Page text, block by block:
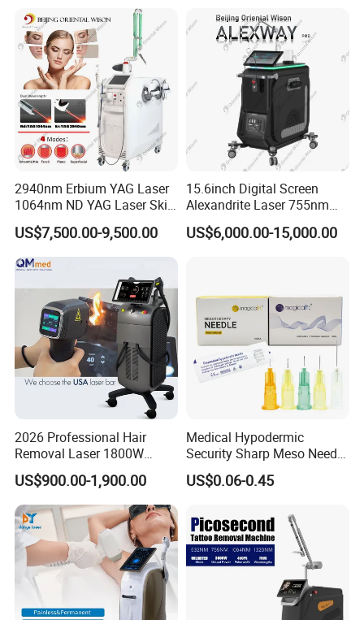
Laser Hair Removal
Machine 2 Handle Machine
2940nm Erbium YAG Laser
1064nm ND YAG Laser Skin
Tightening Fat Reduction
Hair Removal Skin Beauty
Machine
US$7,500.00-9,500.00
15.6inch Digital Screen
Alexandrite Laser 755nm
Hair Removal ND YAG
1064nm Pigmented Lesions
US$6,000.00-15,000.00
2026 Professional Hair
Removal Laser 1800W
Diode Laser Hair Removal
Big Power 755 808
1064mm Diode Laser Hair
Removal Machine
US$900.00-1,900.00
Medical Hypodermic
Security Sharp Meso Needle
Disposable Mesotherapy
Needle 32g 4mm 6mm
US$0.06-0.45